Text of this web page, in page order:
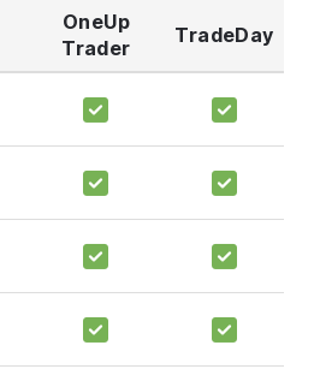
OneUp
Trader
TradeDay